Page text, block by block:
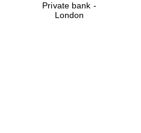
Private bank -
London